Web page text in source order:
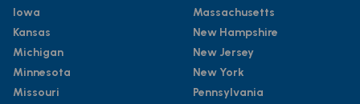
Iowa
Kansas
Michigan
Minnesota
Missouri
Massachusetts
New Hampshire
New Jersey
New York
Pennsylvania